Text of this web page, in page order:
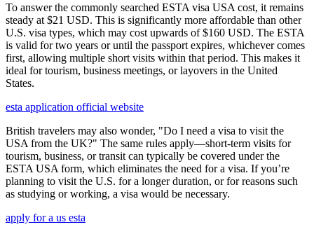
To answer the commonly searched ESTA visa USA cost, it remains
steady at $21 USD. This is significantly more affordable than other
U.S. visa types, which may cost upwards of $160 USD. The ESTA
is valid for two years or until the passport expires, whichever comes
first, allowing multiple short visits within that period. This makes it
ideal for tourism, business meetings, or layovers in the United
States.
esta application official website
British travelers may also wonder, "Do I need a visa to visit the
USA from the UK?" The same rules apply—short-term visits for
tourism, business, or transit can typically be covered under the
ESTA USA form, which eliminates the need for a visa. If you’re
planning to visit the U.S. for a longer duration, or for reasons such
as studying or working, a visa would be necessary.
apply for a us esta